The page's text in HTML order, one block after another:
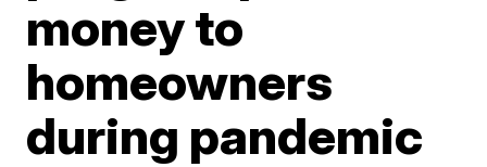
money to
homeowners
during pandemic